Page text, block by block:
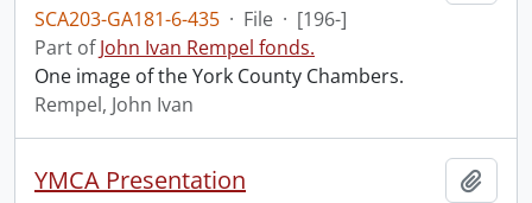
SCA203-GA181-6-435 · File · [196-]
Part ofJohn Ivan Rempel fonds.
One image of the York County Chambers.
Rempel, John Ivan
YMCA Presentation